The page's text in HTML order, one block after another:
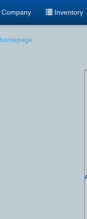
Company Inventory